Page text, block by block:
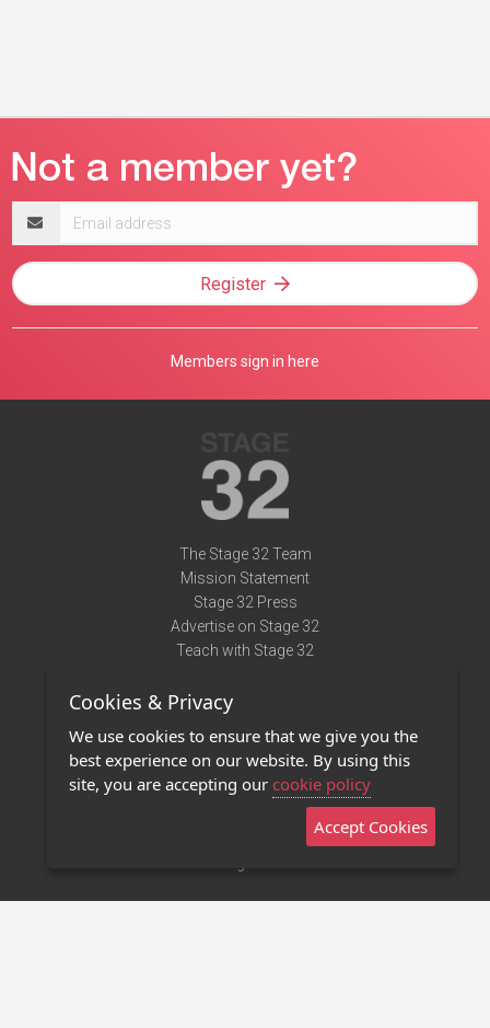
address
Register
Members sign in here
The Stage 32 Team
Mission Statement
Stage 32 Press
Advertise on Stage 32
Teach with Stage 32
Terms of Use
Privacy Policy
Contact Us
Stage 32 Mobile App
Cookies & Privacy
We use cookies to ensure that we give you the
best experience on our website. By using this
site, you are accepting our cookie policy
Accept Cookies